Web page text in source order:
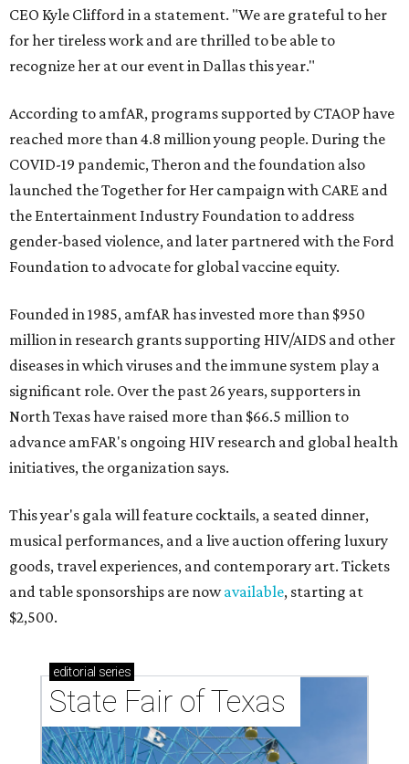
CEO Kyle Clifford in a statement. "We are grateful to her
for her tireless work and are thrilled to be able to
recognize her at our event in Dallas this year."
According to amfAR, programs supported by CTAOP have
reached more than 4.8 million young people. During the
COVID-19 pandemic, Theron and the foundation also
launched the Together for Her campaign with CARE and
the Entertainment Industry Foundation to address
gender-based violence, and later partnered with the Ford
Foundation to advocate for global vaccine equity.
Founded in 1985, amfAR has invested more than $950
million in research grants supporting HIV/AIDS and other
diseases in which viruses and the immune system play a
significant role. Over the past 26 years, supporters in
North Texas have raised more than $66.5 million to
advance amFAR's ongoing HIV research and global health
initiatives, the organization says.
This year's gala will feature cocktails, a seated dinner,
musical performances, and a live auction offering luxury
goods, travel experiences, and contemporary art. Tickets
and table sponsorships are nowavailable, starting at
$2,500.
editorial series
State Fair of Texas